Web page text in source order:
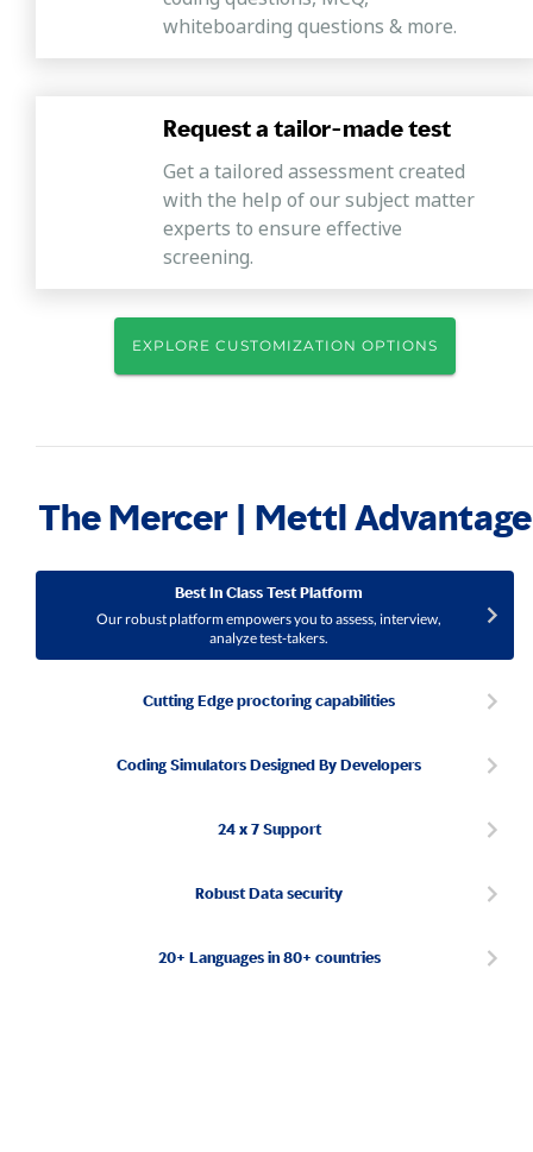
whiteboarding questions & more.
Request a tailor-made test
Get a tailored assessment created
with the help of our subject matter
experts to ensure effective
screening.
EXPLORE CUSTOMIZATION OPTIONS
The Mercer | Mettl Advantage
Best In Class Test Platform
Our robust platform empowers you to assess, interview,
analyze test-takers.
Cutting Edge proctoring capabilities
Coding Simulators Designed By Developers
24 x 7 Support
Robust Data security
20+ Languages in 80+ countries